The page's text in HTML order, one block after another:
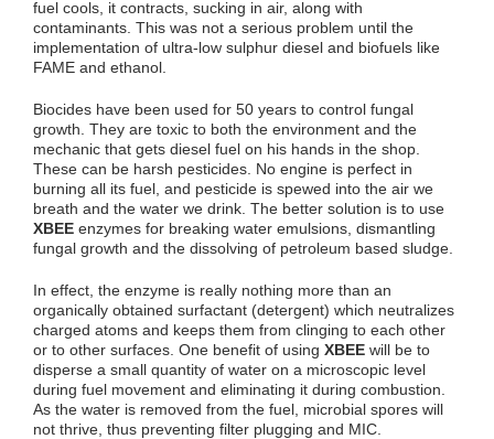
fuel cools, it contracts, sucking in air, along with
contaminants. This was not a serious problem until the
implementation of ultra-low sulphur diesel and biofuels like
FAME and ethanol.
Biocides have been used for 50 years to control fungal
growth. They are toxic to both the environment and the
mechanic that gets diesel fuel on his hands in the shop.
These can be harsh pesticides. No engine is perfect in
burning all its fuel, and pesticide is spewed into the air we
breath and the water we drink. The better solution is to use
XBEE enzymes for breaking water emulsions, dismantling
fungal growth and the dissolving of petroleum based sludge.
In effect, the enzyme is really nothing more than an
organically obtained surfactant (detergent) which neutralizes
charged atoms and keeps them from clinging to each other
or to other surfaces. One benefit of using XBEE will be to
disperse a small quantity of water on a microscopic level
during fuel movement and eliminating it during combustion.
As the water is removed from the fuel, microbial spores will
not thrive, thus preventing filter plugging and MIC.